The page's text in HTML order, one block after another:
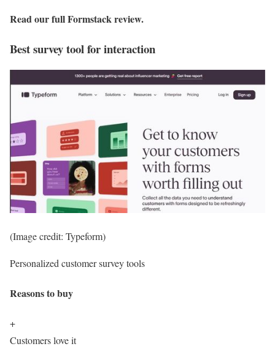
Read our fullFormstack review.
Best survey tool for interaction
(Image credit: Typeform)
Personalized customer survey tools
Reasons to buy
+
Customers love it